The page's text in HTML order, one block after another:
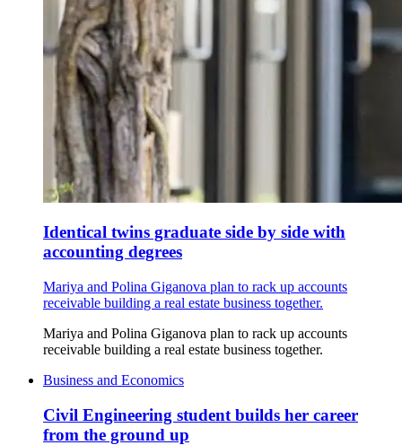
Identical twins graduate side by side with
accounting degrees
Mariya and Polina Giganova plan to rack up accounts
receivable building a real estate business together.
Mariya and Polina Giganova plan to rack up accounts
receivable building a real estate business together.
Business and Economics
Civil Engineering student builds her career
from the ground up